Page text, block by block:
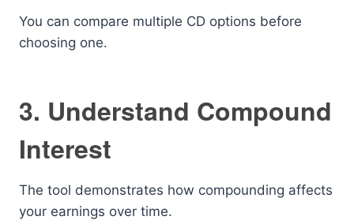
You can compare multiple CD options before
choosing one.
3. Understand Compound
Interest
The tool demonstrates how compounding affects
your earnings over time.